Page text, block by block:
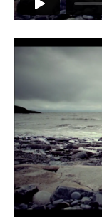
ABOUT
CONTACT